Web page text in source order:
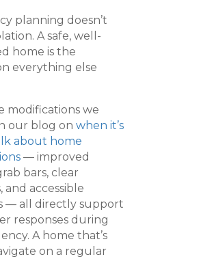
planning doesn’t
A safe, well-
home is the
everything else
modifications we
our blog on when it’s
about home
— improved
bars, clear
and accessible
— all directly support
responses during
A home that’s
on a regular